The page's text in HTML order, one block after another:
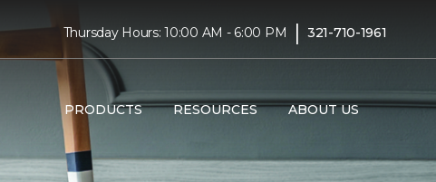
Thursday Hours: 10:00 AM - 6:00 PM | 321-710-1961
PRODUCTS RESOURCES ABOUT US